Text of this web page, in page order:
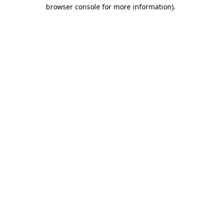
browser console for more information).